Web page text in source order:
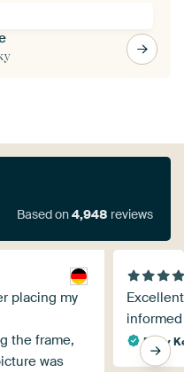
Based on4,948 reviews
placing my
the frame,
was
Rudy